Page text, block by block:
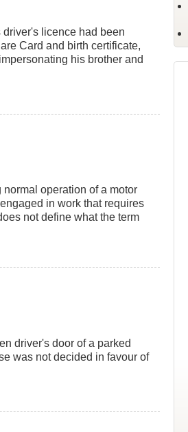
licence had been
Card and birth certificate,
his brother and
operation of a motor
in work that requires
not define what the term
driver's door of a parked
was not decided in favour of